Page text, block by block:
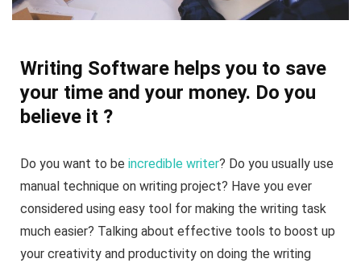
Writing Software helps you to save
your time and your money. Do you
believe it ?
Do you want to be incredible writer? Do you usually use
manual technique on writing project? Have you ever
considered using easy tool for making the writing task
much easier? Talking about effective tools to boost up
your creativity and productivity on doing the writing